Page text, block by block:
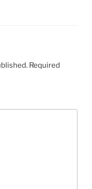
Required